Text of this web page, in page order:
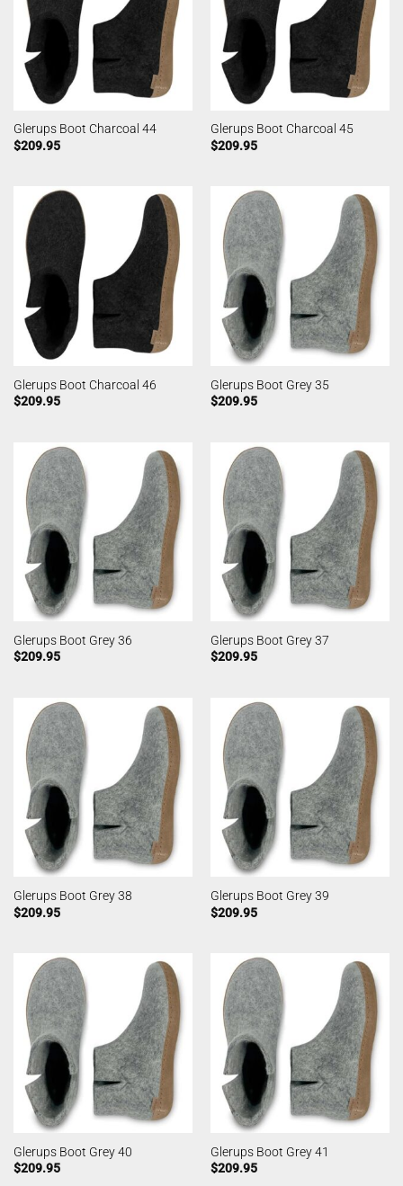
Glerups Boot Charcoal 44
$209.95
Glerups Boot Charcoal 45
$209.95
Glerups Boot Charcoal 46
$209.95
Glerups Boot Grey 35
$209.95
Glerups Boot Grey 36
$209.95
Glerups Boot Grey 37
$209.95
Glerups Boot Grey 38
$209.95
Glerups Boot Grey 39
$209.95
Glerups Boot Grey 40
$209.95
Glerups Boot Grey 41
$209.95